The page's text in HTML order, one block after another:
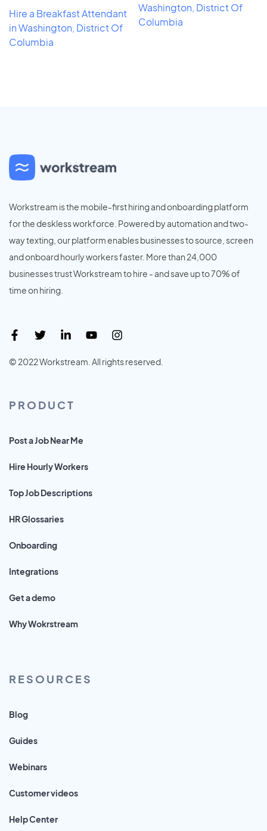
Hire a Breakfast Attendant
in Washington, District Of
Columbia
Washington, District Of
Columbia
Workstream is the mobile-first hiring and onboarding platform
for the deskless workforce. Powered by automation and two-
way texting, our platform enables businesses to source, screen
and onboard hourly workers faster. More than 24,000
businesses trust Workstream to hire - and save up to 70% of
time on hiring.
© 2022 Workstream. All rights reserved.
PRODUCT
Post a Job Near Me
Hire Hourly Workers
Top Job Descriptions
HR Glossaries
Onboarding
Integrations
Get a demo
Why Wokrstream
RESOURCES
Blog
Guides
Webinars
Customer videos
Help Center